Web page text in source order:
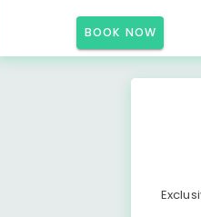
BOOK NOW